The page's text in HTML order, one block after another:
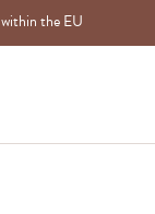
the EU